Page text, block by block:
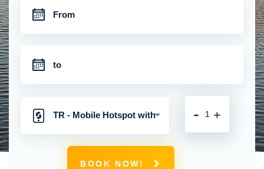
TR - Mobile Hotspot with
Unlimited 4G Connection
+
-
BOOK NOW!